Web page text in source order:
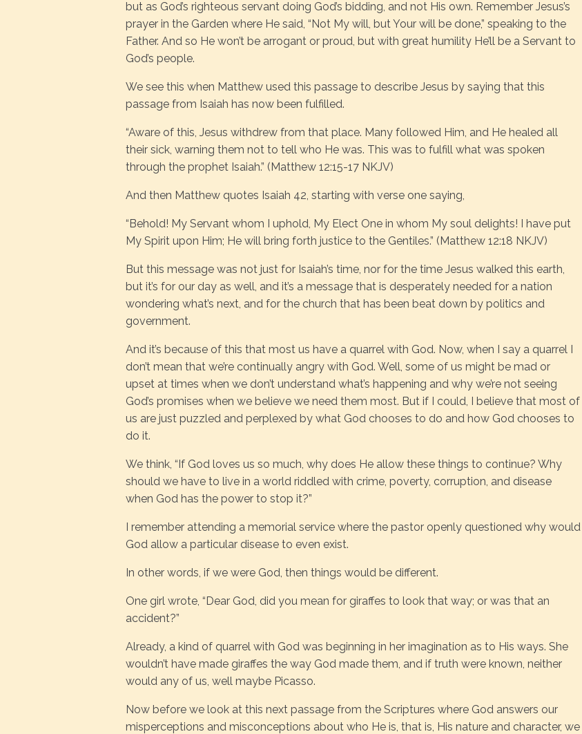
but as God’s righteous servant doing God’s bidding, and not His own. Remember Jesus’s
prayer in the Garden where He said, “Not My will, but Your will be done,” speaking to the
Father. And so He won’t be arrogant or proud, but with great humility He’ll be a Servant to
God’s people.
We see this when Matthew used this passage to describe Jesus by saying that this
passage from Isaiah has now been fulfilled.
“Aware of this, Jesus withdrew from that place. Many followed Him, and He healed all
their sick, warning them not to tell who He was. This was to fulfill what was spoken
through the prophet Isaiah.” (Matthew 12:15-17 NKJV)
And then Matthew quotes Isaiah 42, starting with verse one saying,
“Behold! My Servant whom I uphold, My Elect One in whom My soul delights! I have put
My Spirit upon Him; He will bring forth justice to the Gentiles.” (Matthew 12:18 NKJV)
But this message was not just for Isaiah’s time, nor for the time Jesus walked this earth,
but it’s for our day as well, and it’s a message that is desperately needed for a nation
wondering what’s next, and for the church that has been beat down by politics and
government.
And it’s because of this that most us have a quarrel with God. Now, when I say a quarrel I
don’t mean that we’re continually angry with God. Well, some of us might be mad or
upset at times when we don’t understand what’s happening and why we’re not seeing
God’s promises when we believe we need them most. But if I could, I believe that most of
us are just puzzled and perplexed by what God chooses to do and how God chooses to
do it.
We think, “If God loves us so much, why does He allow these things to continue? Why
should we have to live in a world riddled with crime, poverty, corruption, and disease
when God has the power to stop it?”
I remember attending a memorial service where the pastor openly questioned why would
God allow a particular disease to even exist.
In other words, if we were God, then things would be different.
One girl wrote, “Dear God, did you mean for giraffes to look that way; or was that an
accident?”
Already, a kind of quarrel with God was beginning in her imagination as to His ways. She
wouldn’t have made giraffes the way God made them, and if truth were known, neither
would any of us, well maybe Picasso.
Now before we look at this next passage from the Scriptures where God answers our
misperceptions and misconceptions about who He is, that is, His nature and character, we